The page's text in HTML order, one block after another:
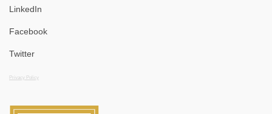
LinkedIn
Facebook
Twitter
Privacy Policy